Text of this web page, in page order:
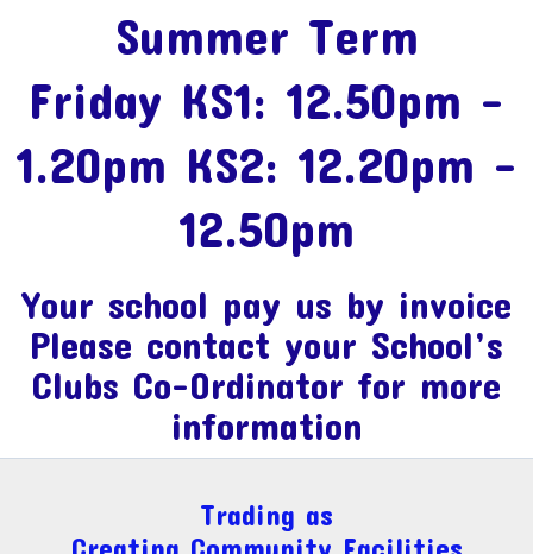
Summer Term
Friday KS1: 12.50pm -
1.20pm KS2: 12.20pm -
12.50pm
Your school pay us by invoice
Please contact your School’s
Clubs Co-Ordinator for more
information
Trading as